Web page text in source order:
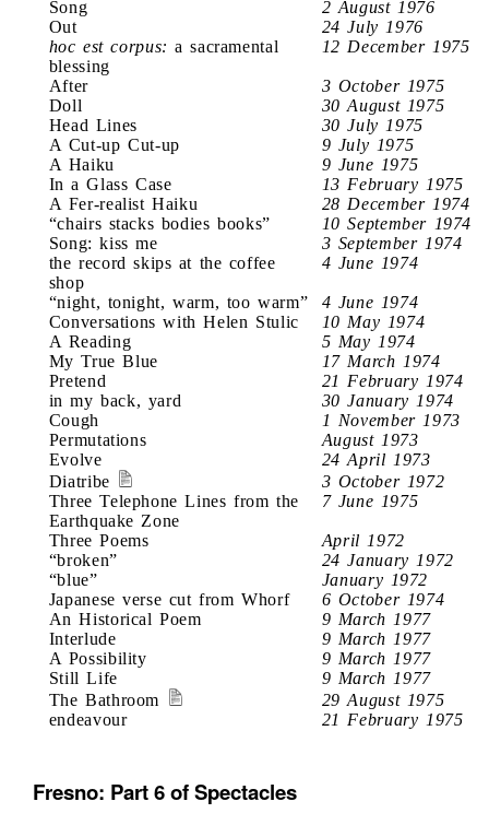
Song
2 August 1976
Out
24 July 1976
hoc est corpus: a sacramental
blessing
12 December 1975
After
3 October 1975
Doll
30 August 1975
Head Lines
30 July 1975
A Cut-up Cut-up
9 July 1975
A Haiku
9 June 1975
In a Glass Case
13 February 1975
A Fer-realist Haiku
28 December 1974
“chairs stacks bodies books”
10 September 1974
Song: kiss me
3 September 1974
the record skips at the coffee
shop
4 June 1974
“night, tonight, warm, too warm”
4 June 1974
Conversations with Helen Stulic
10 May 1974
A Reading
5 May 1974
My True Blue
17 March 1974
Pretend
21 February 1974
in my back, yard
30 January 1974
Cough
1 November 1973
Permutations
August 1973
Evolve
24 April 1973
Diatribe
3 October 1972
Three Telephone Lines from the
Earthquake Zone
7 June 1975
Three Poems
April 1972
“broken”
24 January 1972
“blue”
January 1972
Japanese verse cut from Whorf
6 October 1974
An Historical Poem
9 March 1977
Interlude
9 March 1977
A Possibility
9 March 1977
Still Life
9 March 1977
The Bathroom
29 August 1975
endeavour
21 February 1975
Fresno: Part 6 of Spectacles